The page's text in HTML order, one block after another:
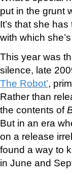
put in the grunt
It’s that she
with which
This year was
silence, late
The Robot’,
Rather than
the contents of
But in an era
on a release
found a way to
in June and